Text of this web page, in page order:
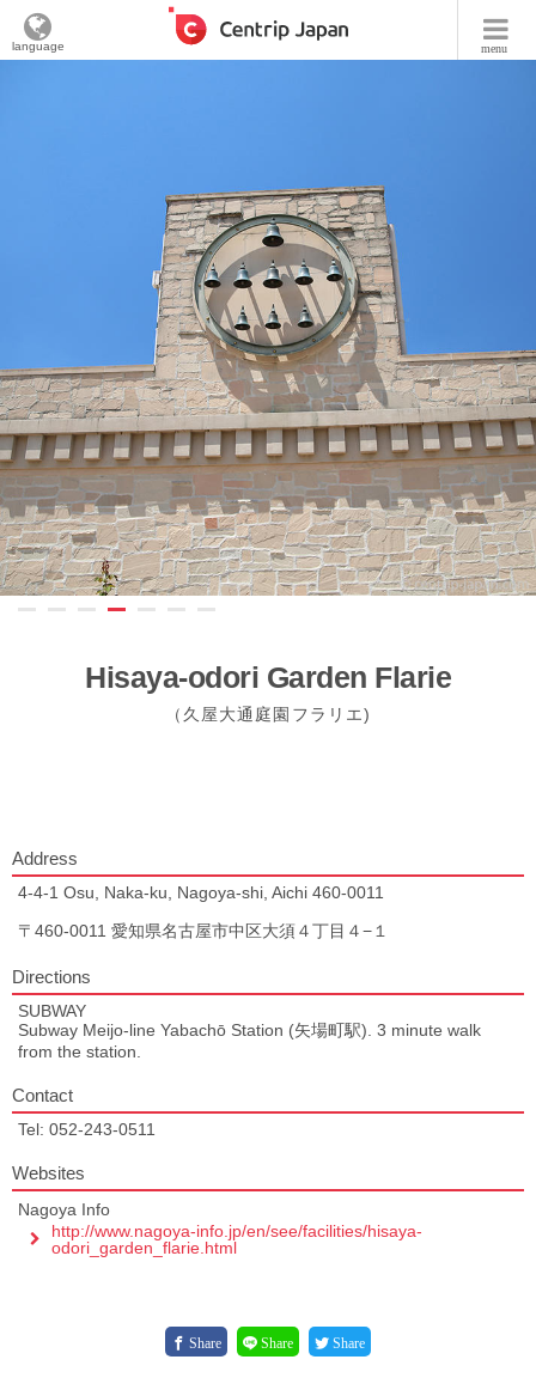
menu
language
Hisaya-odori Garden Flarie
（久屋大通庭園フラリエ)
Address
4-4-1 Osu, Naka-ku, Nagoya-shi, Aichi 460-0011
〒460-0011 愛知県名古屋市中区大須４丁目４−１
Directions
SUBWAY
Subway Meijo-line Yabachō Station (矢場町駅). 3 minute walk
from the station.
Contact
Tel: 052-243-0511
Websites
Nagoya Info
http://www.nagoya-info.jp/en/see/facilities/hisaya-
odori_garden_flarie.html
Share Share Share